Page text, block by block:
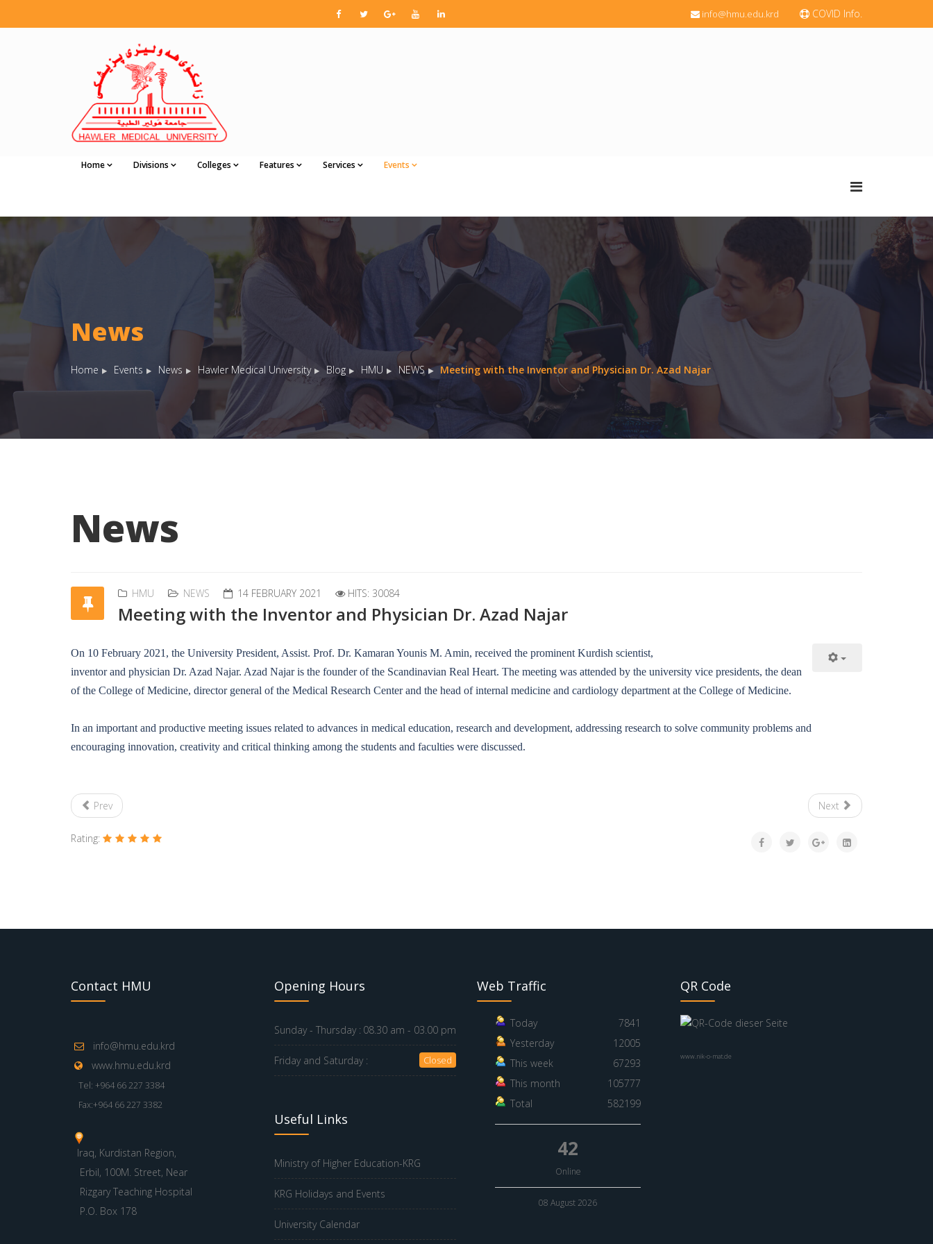
COVID Info.
info@hmu.edu.krd
Home Divisions Colleges Features Services Events
News
Home Events News Hawler Medical University Blog HMU NEWS Meeting with the Inventor and Physician Dr. Azad Najar
News
HMU NEWS 14 FEBRUARY 2021 HITS: 30084
Meeting with the Inventor and Physician Dr. Azad Najar
On 10 February 2021, the University President, Assist. Prof. Dr. Kamaran Younis M. Amin, received the prominent Kurdish scientist,
inventor and physician Dr. Azad Najar. Azad Najar is the founder of the Scandinavian Real Heart. The meeting was attended by the university vice presidents, the dean
of the College of Medicine, director general of the Medical Research Center and the head of internal medicine and cardiology department at the College of Medicine.
In an important and productive meeting issues related to advances in medical education, research and development, addressing research to solve community problems and
encouraging innovation, creativity and critical thinking among the students and faculties were discussed.
Prev Next
Rating:
Contact HMU
info@hmu.edu.krd
www.hmu.edu.krd
Tel: +964 66 227 3384
Fax:+964 66 227 3382
Iraq, Kurdistan Region,
Erbil, 100M. Street, Near
Rizgary Teaching Hospital
P.O. Box 178
Opening Hours
Sunday - Thursday : 08.30 am - 03.00 pm
Friday and Saturday : Closed
Useful Links
Ministry of Higher Education-KRG
KRG Holidays and Events
University Calendar
Web Traffic
Today
7841
Yesterday
12005
This week
67293
This month
105777
Total
582199
42
Online
08 August 2026
QR Code
www.nik-o-mat.de